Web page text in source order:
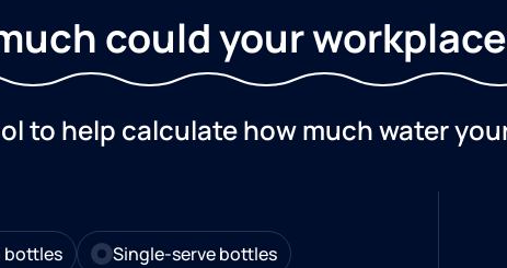
could your
to help calculate how much water
bottles Single-serve bottles